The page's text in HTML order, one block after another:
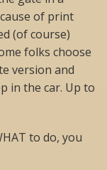
of print
(of course)
folks choose
version and
in the car. Up to
to do, you